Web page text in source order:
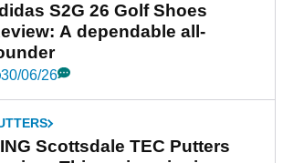
S2G 26 Golf Shoes
A dependable all-
30/06/26
Scottsdale TEC Putters